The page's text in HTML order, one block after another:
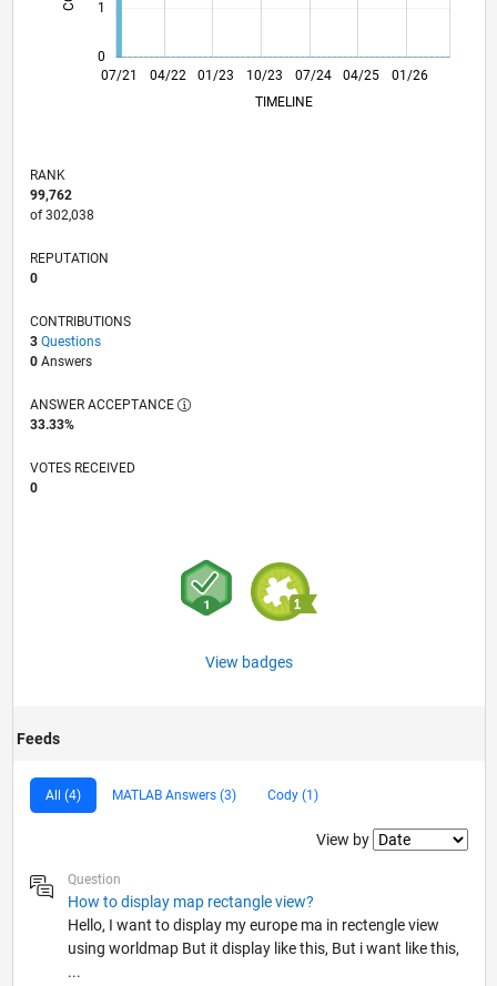
0
1
L
07/21
02/22
09/22
04/23
11/23
06/24
01/25
08/25
03/26
03/22
11/22
07/23
03/24
11/24
07/25 04/22 01/23 10/23 07/24 04/25
01/26
TIMELINE
RANK
99,762
of 302,038
REPUTATION
0
CONTRIBUTIONS
3 Questions
0Answers
ANSWER ACCEPTANCE
33.33%
VOTES RECEIVED
0
View badges
Feeds
All (4) MATLAB Answers (3) Cody (1)
Filter2
View by
Question
How to display map rectangle view?
Hello, I want to display my europe ma in rectengle view
using worldmap But it display like this, But i want like this,
...